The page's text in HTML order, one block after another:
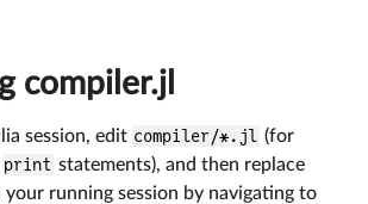
compiler.jl
session, edit compiler/*.jl (for
print statements), and then replace
your running session by navigating to